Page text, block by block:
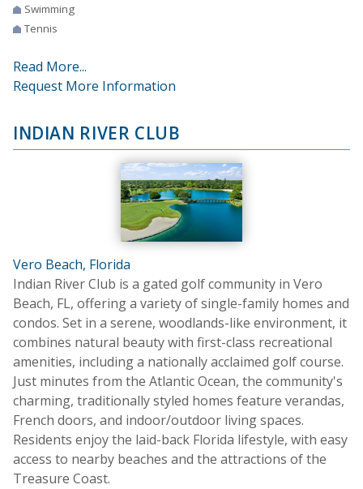
Swimming
Tennis
Read More...
Request More Information
INDIAN RIVER CLUB
Vero Beach, Florida
Indian River Club is a gated golf community in Vero
Beach, FL, offering a variety of single-family homes and
condos. Set in a serene, woodlands-like environment, it
combines natural beauty with first-class recreational
amenities, including a nationally acclaimed golf course.
Just minutes from the Atlantic Ocean, the community's
charming, traditionally styled homes feature verandas,
French doors, and indoor/outdoor living spaces.
Residents enjoy the laid-back Florida lifestyle, with easy
access to nearby beaches and the attractions of the
Treasure Coast.